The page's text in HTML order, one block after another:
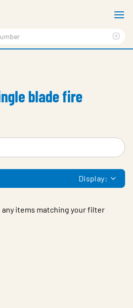
blade fire
Display:
items matching your filter